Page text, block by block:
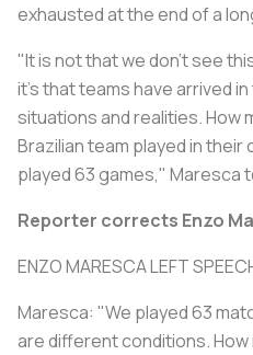
exhausted at the end of a
"It is not that we don't see
it's that teams have arrived
situations and realities. How
Brazilian team played in
played 63 games," Maresca
Reporter corrects Enzo
ENZO MARESCA LEFT
Maresca: "We played 63
are different conditions. How